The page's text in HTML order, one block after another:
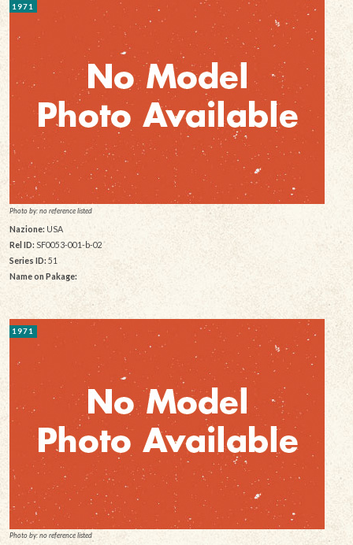
1971
Photo by: no reference listed
Nazione: USA
Rel ID: SF0053-001-b-02
Series ID: 51
Name on Pakage:
1971
Photo by: no reference listed